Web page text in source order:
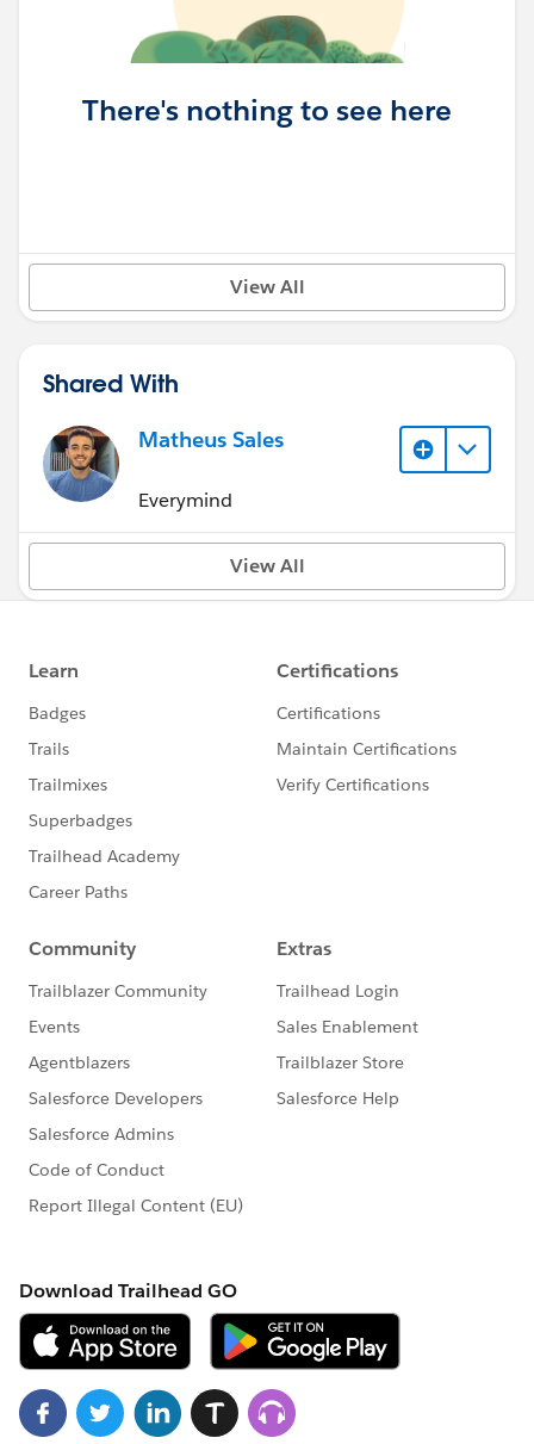
There's nothing to see here
View All
Shared With
Matheus Sales
Everymind
View All